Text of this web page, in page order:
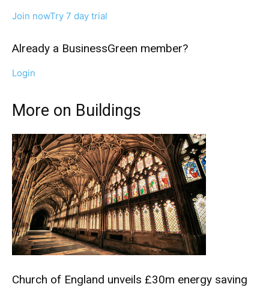
CO2 Taxes & VCM
Join nowTry 7 day trial
Already a BusinessGreen member?
Login
More on Buildings
Church of England unveils £30m energy saving